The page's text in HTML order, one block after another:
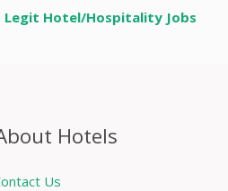
Legit Hotel/Hospitality Jobs
Hotels
Us